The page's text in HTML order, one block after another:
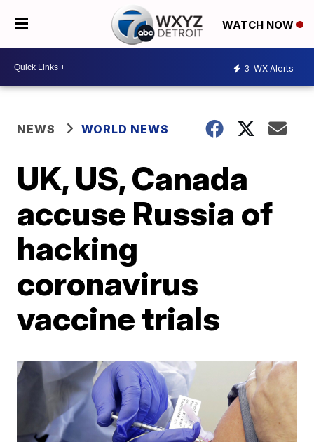
WATCH NOW
3 WX Alerts
NEWS WORLD NEWS
UK, US, Canada
accuse Russia of
hacking
coronavirus
vaccine trials